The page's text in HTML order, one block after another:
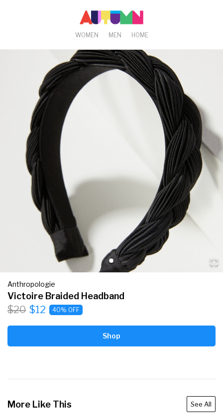
WOMEN MEN HOME
Anthropologie
Victoire Braided Headband
$20 $12 40% OFF
Shop
More Like This See All